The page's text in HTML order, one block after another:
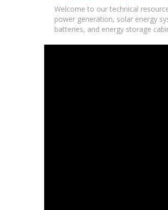
Welcome to our technical
power generation, solar energy
batteries, and energy storage